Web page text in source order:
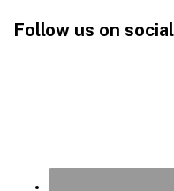
Follow us on social